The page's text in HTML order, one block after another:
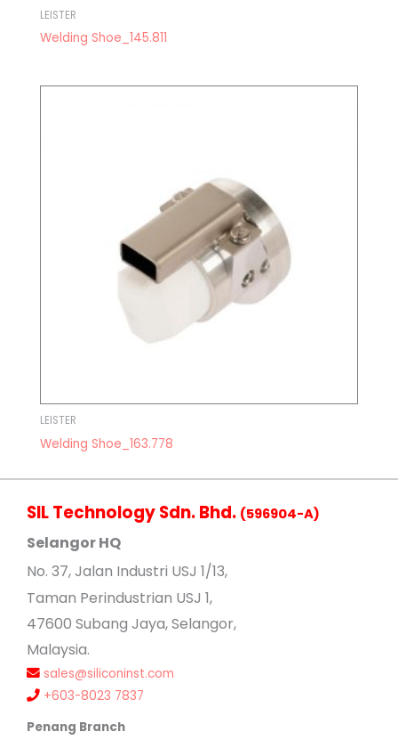
LEISTER
Welding Shoe_145.811
LEISTER
Welding Shoe_163.778
SIL Technology Sdn. Bhd. (596904-A)
Selangor HQ
No. 37, Jalan Industri USJ 1/13,
Taman Perindustrian USJ 1,
47600 Subang Jaya, Selangor,
Malaysia.
sales@siliconinst.com
+603-8023 7837
Penang Branch